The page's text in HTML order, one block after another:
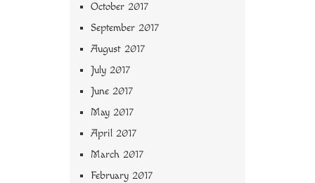
October 2017
September 2017
August 2017
July 2017
June 2017
May 2017
April 2017
March 2017
February 2017